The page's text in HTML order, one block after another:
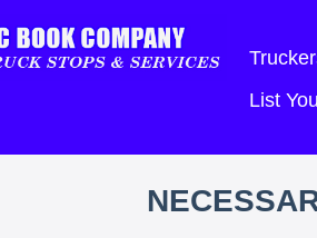
List